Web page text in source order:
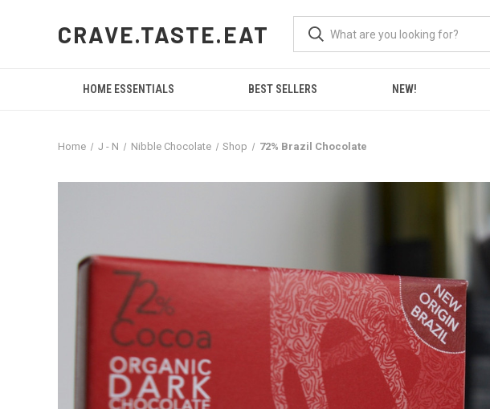
CRAVE.TASTE.EAT
HOME ESSENTIALS BEST SELLERS NEW!
Home J - N Nibble Chocolate Shop 72% Brazil Chocolate